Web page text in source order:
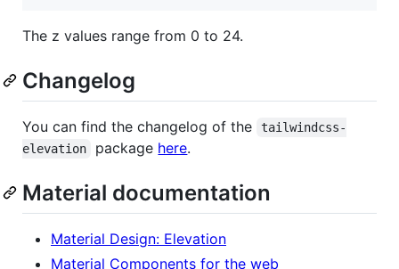
The z values range from 0 to 24.
Changelog
You can find the changelog of the
tailwindcss-
elevation
package here.
Material documentation
Material Design: Elevation
Material Components for the web